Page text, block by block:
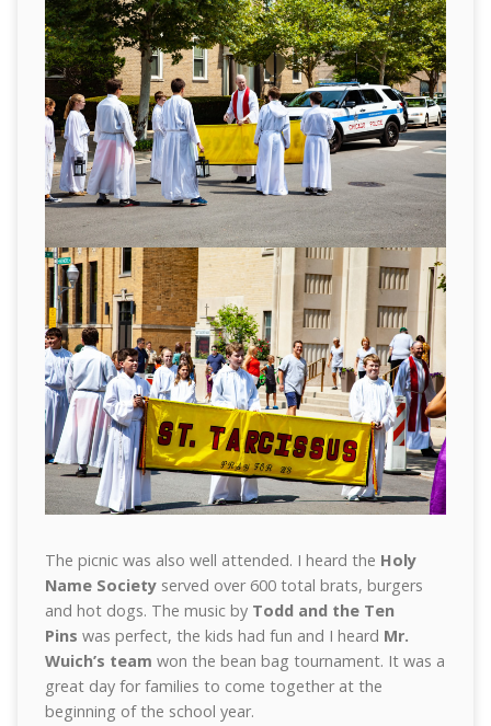
The picnic was also well attended. I heard the Holy
Name Societyserved over 600 total brats, burgers
and hot dogs. The music by Todd and the Ten
Pins was perfect, the kids had fun and I heard Mr.
Wuich’s team won the bean bag tournament. It was a
great day for families to come together at the
beginning of the school year.